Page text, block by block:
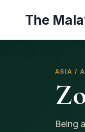
The
ASIA /
Being